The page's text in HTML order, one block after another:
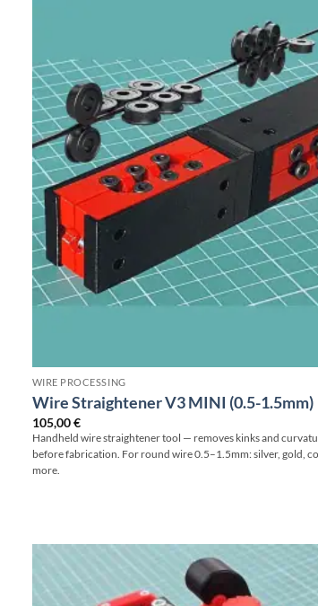
WIRE PROCESSING
Wire Straightener V3 MINI (0.5-1.5mm)
105,00€
Handheld wire straightener tool — removes kinks and
before fabrication. For round wire 0.5–1.5mm: silver, gold,
more.